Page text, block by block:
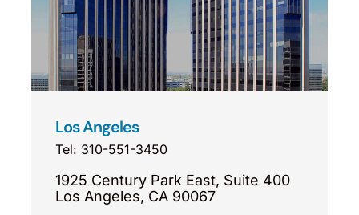
Los Angeles
Tel: 310-551-3450
1925 Century Park East, Suite 400
Los Angeles, CA 90067